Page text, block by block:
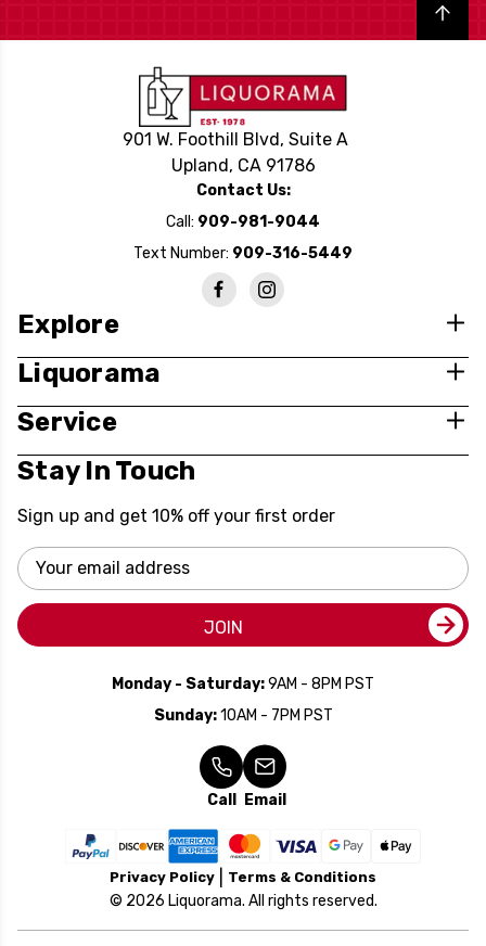
Back to top
901 W. Foothill Blvd, Suite A
Upland, CA 91786
Contact Us:
Call: 909-981-9044
Text Number: 909-316-5449
Explore
Liquorama
Service
Stay In Touch
Sign up and get 10% off your first order
Email
Address
JOIN
Monday - Saturday:9AM - 8PM PST
Sunday:10AM - 7PM PST
Call Email
Privacy Policy Terms & Conditions
© 2026 Liquorama. All rights reserved.